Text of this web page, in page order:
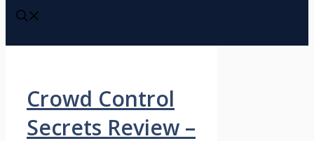
Crowd Control
Secrets Review –